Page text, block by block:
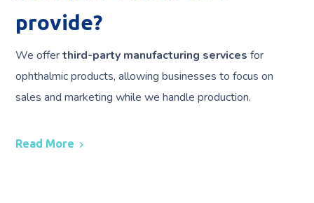
provide?
We offerthird-party manufacturing services for
ophthalmic products, allowing businesses to focus on
sales and marketing while we handle production.
Read More